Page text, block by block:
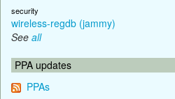
security
wireless-regdb (jammy)
See all
PPA updates
PPAs